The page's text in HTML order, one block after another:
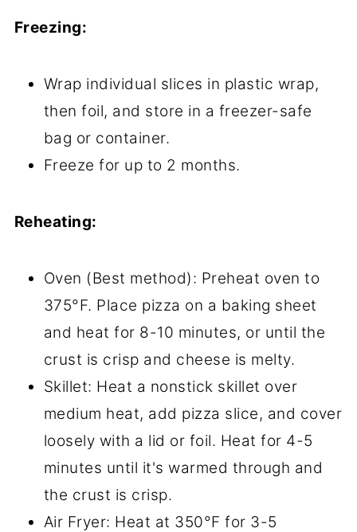
Freezing:
Wrap individual slices in plastic wrap,
then foil, and store in a freezer-safe
bag or container.
Freeze for up to 2 months.
Reheating:
Oven (Best method): Preheat oven to
375°F. Place pizza on a baking sheet
and heat for 8-10 minutes, or until the
crust is crisp and cheese is melty.
Skillet: Heat a nonstick skillet over
medium heat, add pizza slice, and cover
loosely with a lid or foil. Heat for 4-5
minutes until it's warmed through and
the crust is crisp.
Air Fryer: Heat at 350°F for 3-5